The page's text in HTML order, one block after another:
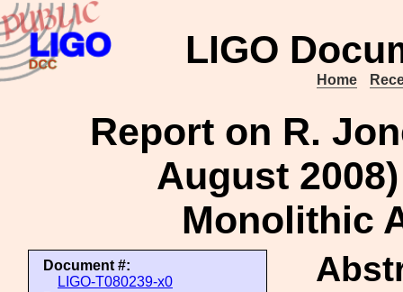
LIGO
Home
Report on R.
August
Monolithic
Document #:
LIGO-T080239-x0